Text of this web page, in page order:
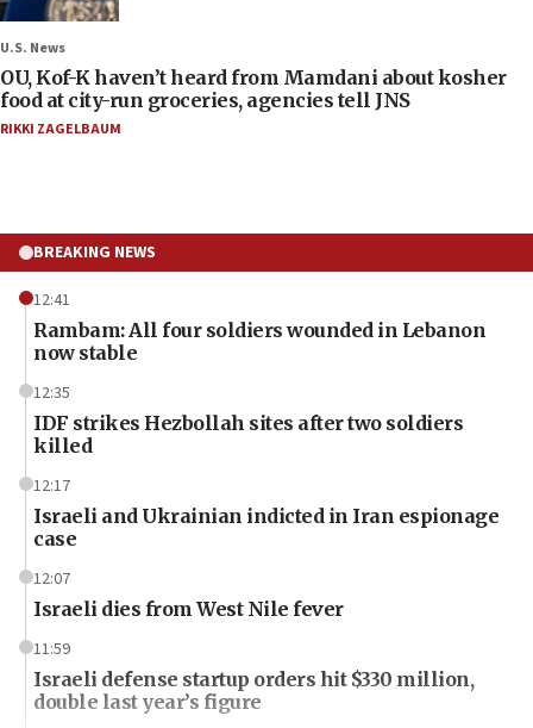
U.S. News
OU, Kof-K haven’t heard from Mamdani about kosher
food at city-run groceries, agencies tell JNS
RIKKI ZAGELBAUM
BREAKING NEWS
12:41
Rambam: All four soldiers wounded in Lebanon
now stable
12:35
IDF strikes Hezbollah sites after two soldiers
killed
12:17
Israeli and Ukrainian indicted in Iran espionage
case
12:07
Israeli dies from West Nile fever
11:59
Israeli defense startup orders hit $330 million,
double last year’s figure